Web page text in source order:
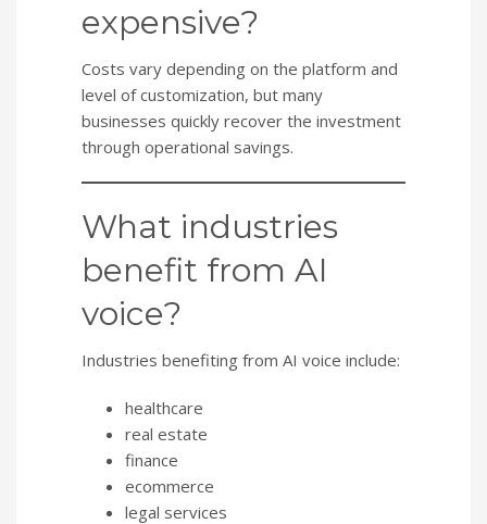
expensive?
Costs vary depending on the platform and
level of customization, but many
businesses quickly recover the investment
through operational savings.
What industries
benefit from AI
voice?
Industries benefiting from AI voice include:
healthcare
real estate
finance
ecommerce
legal services